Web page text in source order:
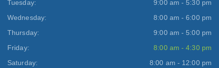
Tuesday:
9:00 am - 5:30 pm
Wednesday:
8:00 am - 6:00 pm
Thursday:
9:00 am - 5:00 pm
Friday:
8:00 am - 4:30 pm
Saturday:
8:00 am - 12:00 pm